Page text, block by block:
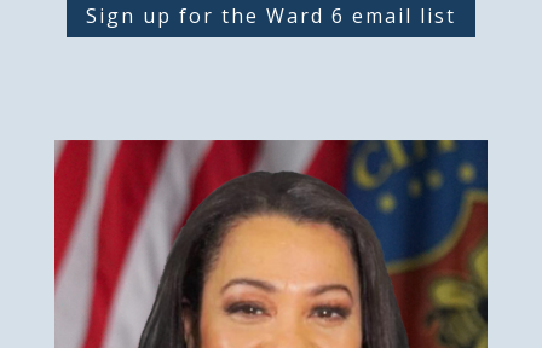
Sign up for the Ward 6 email list